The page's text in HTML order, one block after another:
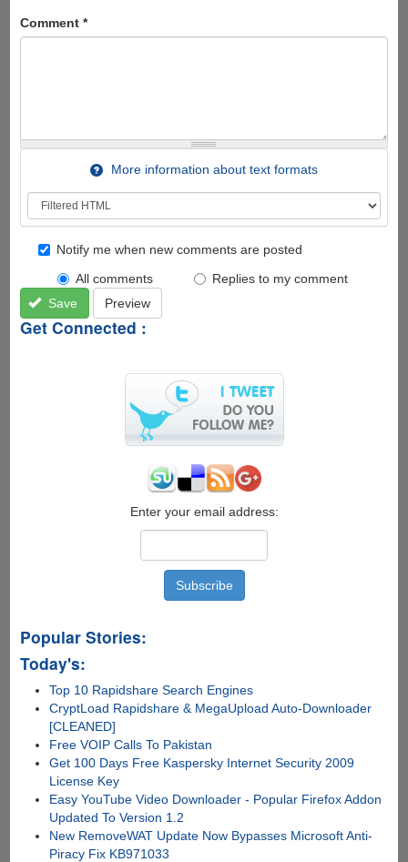
Comment *
More information about text formats
Notify me when new comments are posted
All comments
Replies to my comment
Save
Preview
Get Connected :
Enter your email address:
Popular Stories:
Today's:
Top 10 Rapidshare Search Engines
CryptLoad Rapidshare & MegaUpload Auto-Downloader
[CLEANED]
Free VOIP Calls To Pakistan
Get 100 Days Free Kaspersky Internet Security 2009
License Key
Easy YouTube Video Downloader - Popular Firefox Addon
Updated To Version 1.2
New RemoveWAT Update Now Bypasses Microsoft Anti-
Piracy Fix KB971033